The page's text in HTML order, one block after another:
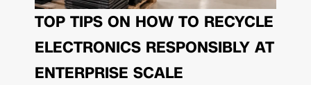
TOP TIPS ON HOW TO RECYCLE
ELECTRONICS RESPONSIBLY AT
ENTERPRISE SCALE